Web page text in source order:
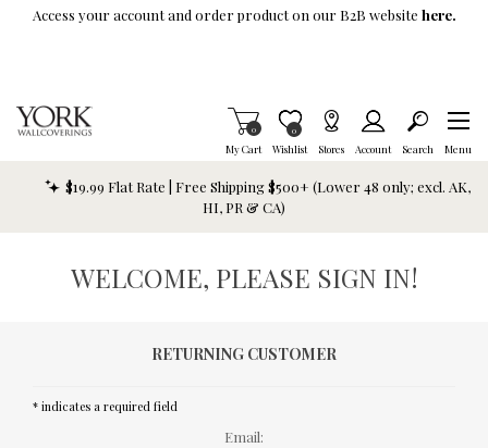
Skip To Main Content
Access your account and order product on our B2B website here.
My Cart
Items in Cart
0
Wishlist
Item is Wish List
0
Stores Account Search Menu
$19.99 Flat Rate | Free Shipping $500+ (Lower 48 only; excl. AK,
HI, PR & CA)
WELCOME, PLEASE SIGN IN!
RETURNING CUSTOMER
* indicates a required field
Email: